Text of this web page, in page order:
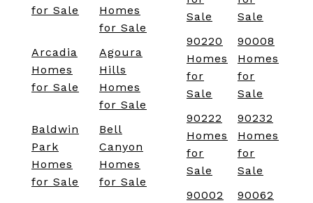
for Sale
Homes
for Sale
Arcadia
Homes
for Sale
Agoura
Hills
Homes
for Sale
Baldwin
Park
Homes
for Sale
Bell
Canyon
Homes
for Sale
Sale
Sale
90220
Homes
for
Sale
90008
Homes
for
Sale
90222
Homes
for
Sale
90232
Homes
for
Sale
90002
90062